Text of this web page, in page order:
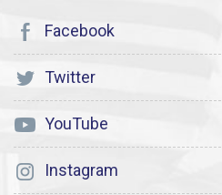
Facebook
Twitter
YouTube
Instagram